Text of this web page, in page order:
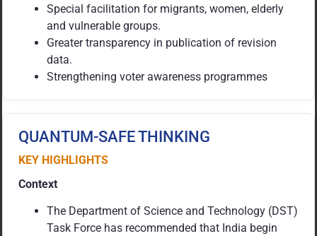
Special facilitation for migrants, women, elderly
and vulnerable groups.
Greater transparency in publication of revision
data.
Strengthening voter awareness programmes
QUANTUM-SAFE THINKING
KEY HIGHLIGHTS
Context
The Department of Science and Technology (DST)
Task Force has recommended that India begin